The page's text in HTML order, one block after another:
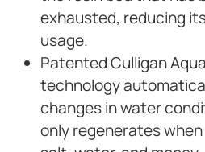
exhausted, reducing
usage.
Patented Culligan
technology
changes in water
only regenerates